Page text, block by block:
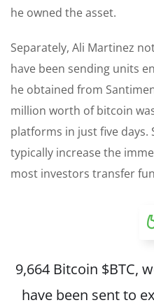
he owned the asset.
Separately, Ali Martinez
have been sending units
he obtained from
million worth of bitcoin
platforms in just five days.
typically increase the
most investors transfer
9,664 Bitcoin $BTC,
have been sent to